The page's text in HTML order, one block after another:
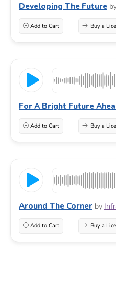
Developing The Future
Add to Cart Buy a
For A Bright Future
Add to Cart Buy a
Around The Corner by
Add to Cart Buy a